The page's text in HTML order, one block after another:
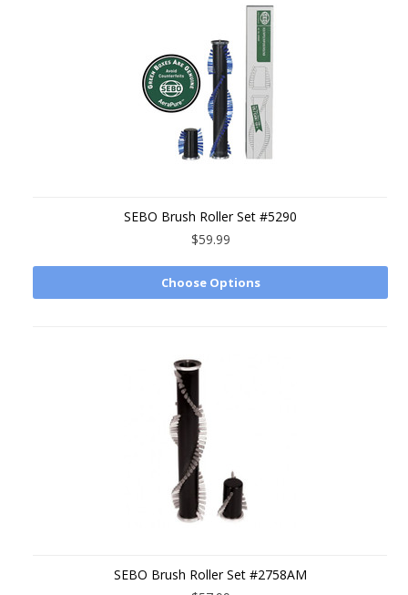
SEBO Brush Roller Set #5290
$59.99
Choose Options
SEBO Brush Roller Set #2758AM